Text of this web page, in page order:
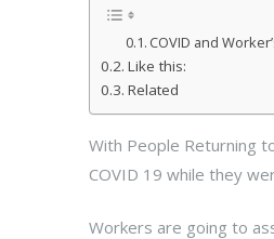
COVID and
Like this:
Related
With People Returning
COVID 19 while they
Workers are going to